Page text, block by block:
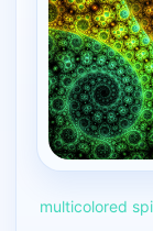
multicolored